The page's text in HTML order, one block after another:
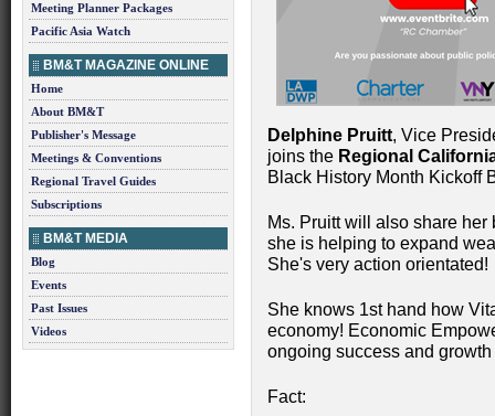
Meeting Planner Packages
Pacific Asia Watch
BM&T MAGAZINE ONLINE
Home
About BM&T
Publisher's Message
Meetings & Conventions
Regional Travel Guides
Subscriptions
BM&T MEDIA
Blog
Events
Past Issues
Videos
Delphine Pruitt, Vice
joins the Regional
Black History Month Kickoff
Ms. Pruitt will also share
she is helping to expand
She's very action orientated!
She knows 1st hand how
economy! Economic
ongoing success and
Fact: